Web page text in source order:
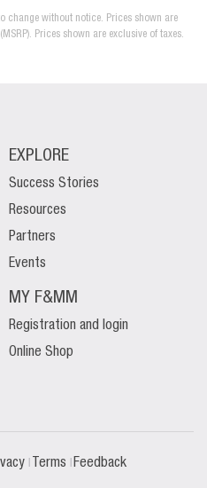
change without notice. Prices shown are
Prices shown are exclusive of taxes.
EXPLORE
Success Stories
Resources
Partners
Events
MY F&MM
Registration and login
Online Shop
| Terms | Feedback